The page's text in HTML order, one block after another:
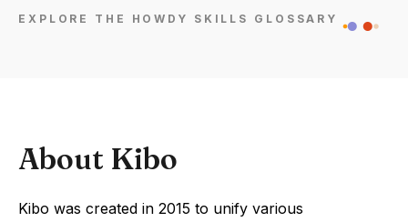
EXPLORE THE HOWDY SKILLS GLOSSARY
About Kibo
Kibo was created in 2015 to unify various